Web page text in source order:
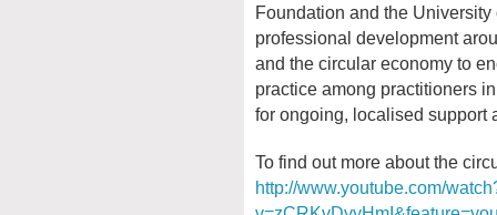
Foundation and the
professional development
and the circular economy to
practice among practitioners
for ongoing, localised support
To find out more about the
http://www.youtube.com/